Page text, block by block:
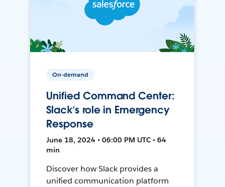
On-demand
Unified Command Center:
Slack’s role in Emergency
Response
June 18, 2024 • 06:00 PM UTC • 64
min
Discover how Slack provides a
unified communication platform